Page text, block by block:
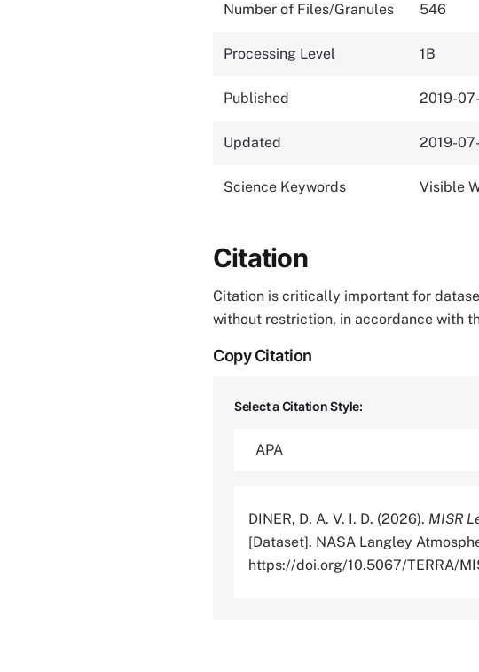
Number of Files/Granules 546
Processing Level 1B
Published 2019-
Updated 2019-
Science Keywords Visible
Citation
Citation is critically important for
without restriction, in accordance with
Copy Citation
Select a Citation Style:
DINER, D. A. V. I. D. (2026). MISR
[Dataset]. NASA Langley
https://doi.org/10.5067/TERRA/